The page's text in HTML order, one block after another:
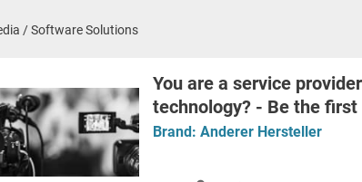
/ Software Solutions
You are a service
technology? - Be the
Brand: Anderer Hersteller